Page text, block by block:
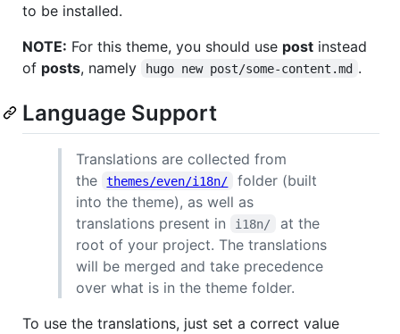
to be installed.
NOTE: For this theme, you should use post instead
of posts, namely hugo new post/some-content.md .
Language Support
Translations are collected from
the
themes/even/i18n/
folder (built
into the theme), as well as
translations present in
i18n/
at the
root of your project. The translations
will be merged and take precedence
over what is in the theme folder.
To use the translations, just set a correct value